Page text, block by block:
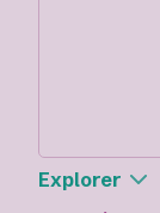
Explorer